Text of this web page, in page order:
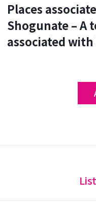
Places
Shogunate – A
associated